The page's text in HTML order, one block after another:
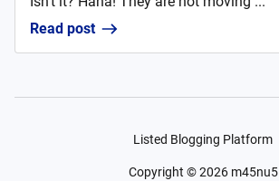
Read post
Listed Blogging Platform
Copyright ©2026 m45nu5